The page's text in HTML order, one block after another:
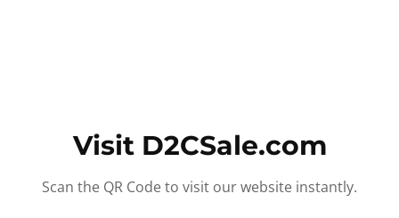
Visit D2CSale.com
Scan the QR Code to visit our website instantly.